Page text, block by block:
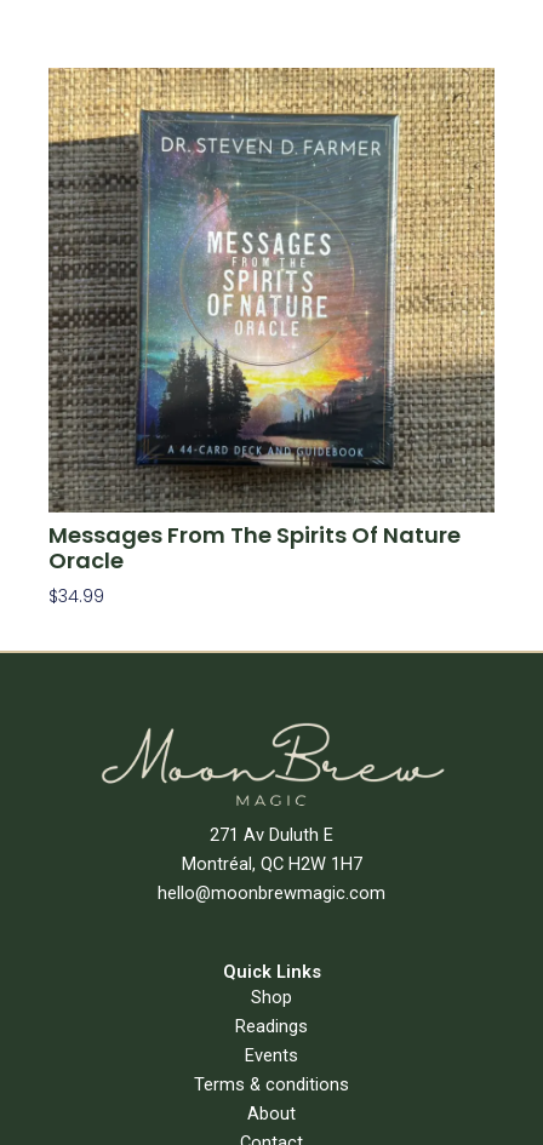
Messages From The Spirits Of Nature
Oracle
$34.99
271 Av Duluth E
Montréal, QC H2W 1H7
hello@moonbrewmagic.com
Quick Links
Shop
Readings
Events
Terms & conditions
About